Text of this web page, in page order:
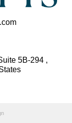
5B-294 ,